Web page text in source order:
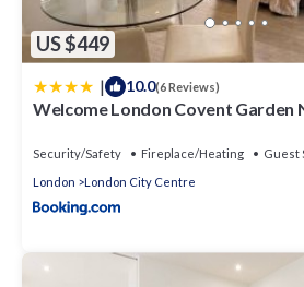
US $449
| 10.0(6 Reviews)
Welcome London Covent Garden
Security/Safety Fireplace/Heating
Guest
London
London City Centre